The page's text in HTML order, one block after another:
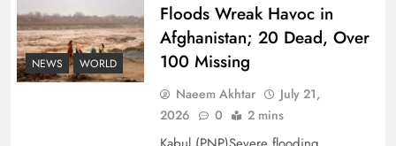
Why the Four Asian Tigers Matter for Pakistan’s
Economy?
NEWS WORLD
Floods Wreak Havoc in
Afghanistan; 20 Dead, Over
100 Missing
Naeem Akhtar
July 21,
2026
0 2 mins